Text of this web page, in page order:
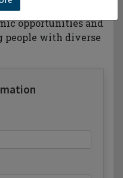
transfer or
opportunities and
people with diverse